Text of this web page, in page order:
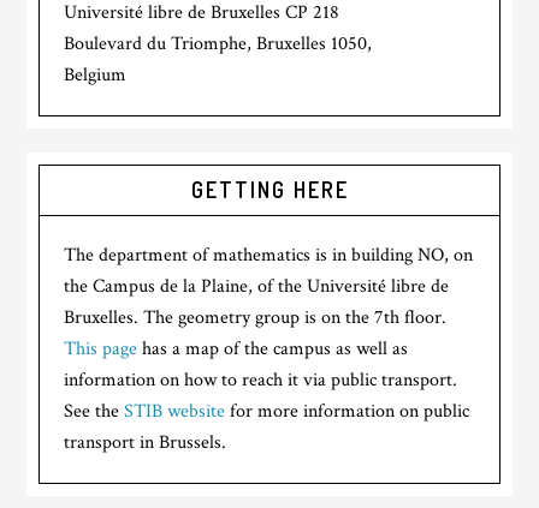
Université libre de Bruxelles CP 218
Boulevard du Triomphe, Bruxelles 1050,
Belgium
GETTING HERE
The department of mathematics is in building NO, on
the Campus de la Plaine, of the Université libre de
Bruxelles. The geometry group is on the 7th floor.
This pagehas a map of the campus as well as
information on how to reach it via public transport.
See theSTIB websitefor more information on public
transport in Brussels.